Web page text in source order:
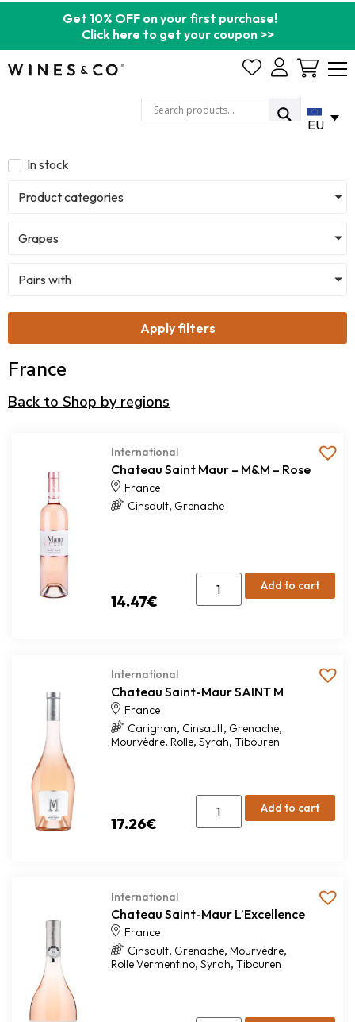
Get 10% OFF on your first purchase!
Click here to get your coupon >>
Cart
EU
In stock
Product categories
Grapes
Pairs with
Apply filters
France
Back to Shop by regions
International
Chateau Saint Maur – M&M – Rose
France
Cinsault, Grenache
14.47€
Add to cart
International
Chateau Saint-Maur SAINT M
France
Carignan, Cinsault, Grenache,
Mourvèdre, Rolle, Syrah, Tibouren
17.26€
Add to cart
International
Chateau Saint-Maur L’Excellence
France
Cinsault, Grenache, Mourvèdre,
Rolle Vermentino, Syrah, Tibouren